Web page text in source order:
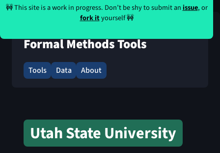
🚧 This site is a work in progress. Don’t be shy to submit anissue, or
fork ityourself 🚧
Formal Methods Tools
Tools Data About
Utah State University